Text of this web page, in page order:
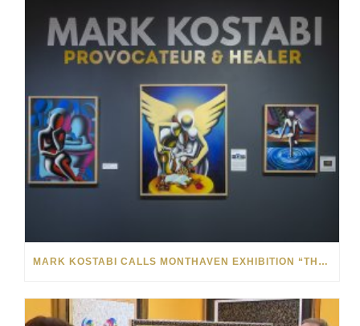
MARK KOSTABI CALLS MONTHAVEN EXHIBITION “THE BEST SHOW I’VE EVER HAD”: VIDEO